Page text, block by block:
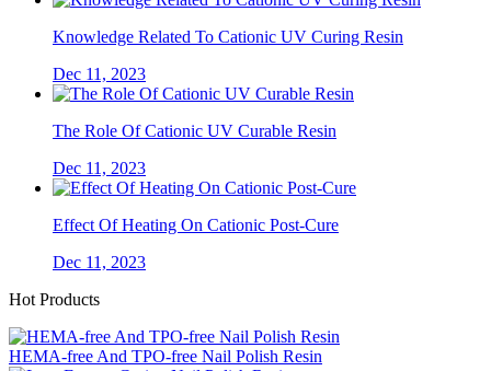
Knowledge Related To Cationic UV Curing Resin
Dec 11, 2023
The Role Of Cationic UV Curable Resin
Dec 11, 2023
Effect Of Heating On Cationic Post-Cure
Dec 11, 2023
Hot Products
HEMA-free And TPO-free Nail Polish Resin